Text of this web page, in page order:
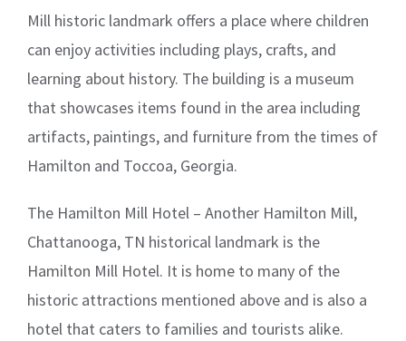
Mill historic landmark offers a place where children
can enjoy activities including plays, crafts, and
learning about history. The building is a museum
that showcases items found in the area including
artifacts, paintings, and furniture from the times of
Hamilton and Toccoa, Georgia.
The Hamilton Mill Hotel – Another Hamilton Mill,
Chattanooga, TN historical landmark is the
Hamilton Mill Hotel. It is home to many of the
historic attractions mentioned above and is also a
hotel that caters to families and tourists alike.